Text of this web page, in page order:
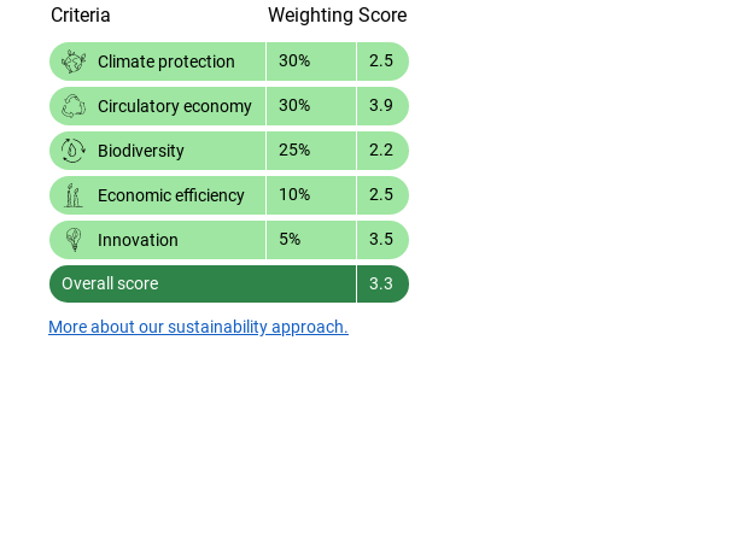
Criteria Weighting Score
Climate protection 30% 2.5
Circulatory economy 30% 3.9
Biodiversity 25% 2.2
Economic efficiency 10% 2.5
Innovation 5% 3.5
Overall score 3.3
More about our sustainability approach.